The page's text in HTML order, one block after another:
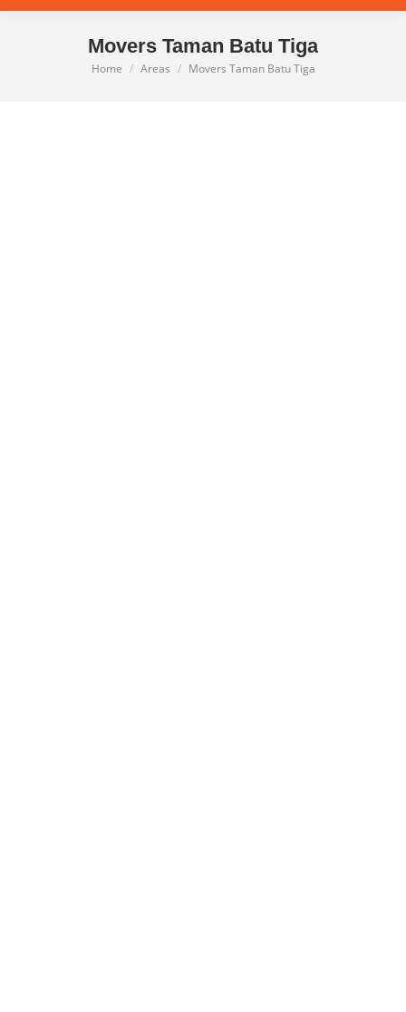
Movers Taman Batu Tiga
You are here:
Home Areas Movers Taman Batu Tiga